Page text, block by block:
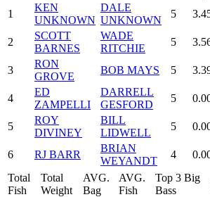
1
KEN
UNKNOWN
DALE
UNKNOWN
5
2
SCOTT
BARNES
WADE
RITCHIE
5
3
RON
GROVE
BOB MAYS 5
4
ED
ZAMPELLI
DARRELL
GESFORD
5
5
ROY
DIVINEY
BILL
LIDWELL
5
6 RJ BARR
BRIAN
WEYANDT
4
Total
Fish
Total
Weight
AVG.
Bag
AVG.
Fish
Top 3 Big
Bass